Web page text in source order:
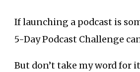
If launching a podcast is
5-Day Podcast Challenge
But don’t take my word for